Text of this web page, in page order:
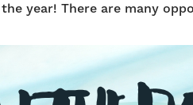
year! There are many